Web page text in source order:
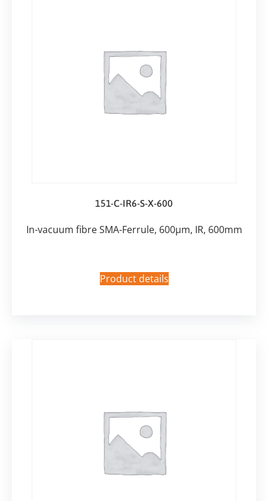
151-C-IR6-S-X-600
In-vacuum fibre SMA-Ferrule, 600µm, IR, 600mm
Product details